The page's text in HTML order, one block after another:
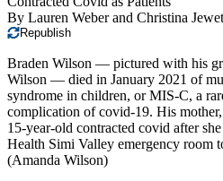
By Lauren Weberand Christina
Republish
Braden Wilson — pictured with his
Wilson — died in January 2021 of
syndrome in children, or MIS-C, a
complication of covid-19. His
15-year-old contracted covid after
Health Simi Valley emergency room
(Amanda Wilson)